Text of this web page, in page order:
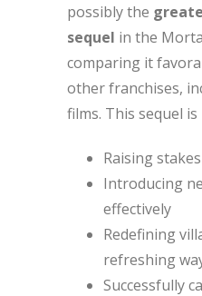
possibly the
sequel in the
comparing it
other franchises,
films. This sequel
Raising
Introducing
effectively
Redefining
refreshing
Successfully